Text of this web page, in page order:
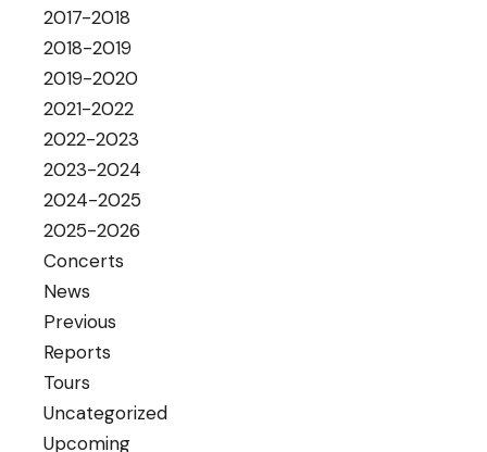
2017-2018
2018-2019
2019-2020
2021-2022
2022-2023
2023-2024
2024-2025
2025-2026
Concerts
News
Previous
Reports
Tours
Uncategorized
Upcoming